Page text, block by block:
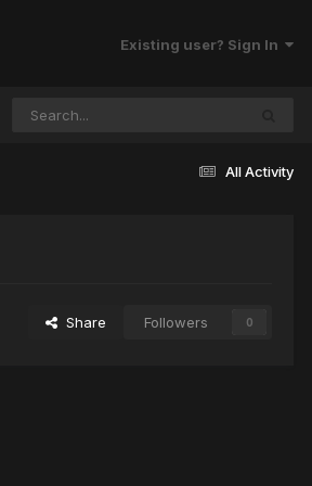
Existing user? Sign In
All Activity
Share Followers 0